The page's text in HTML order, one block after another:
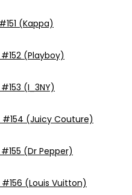
(Kappa)
(Playboy)
(I_3NY)
(Juicy Couture)
(Dr Pepper)
(Louis Vuitton)